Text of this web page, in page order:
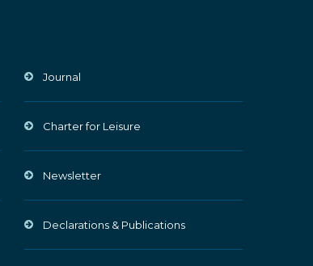
Journal
Charter for Leisure
Newsletter
Declarations & Publications